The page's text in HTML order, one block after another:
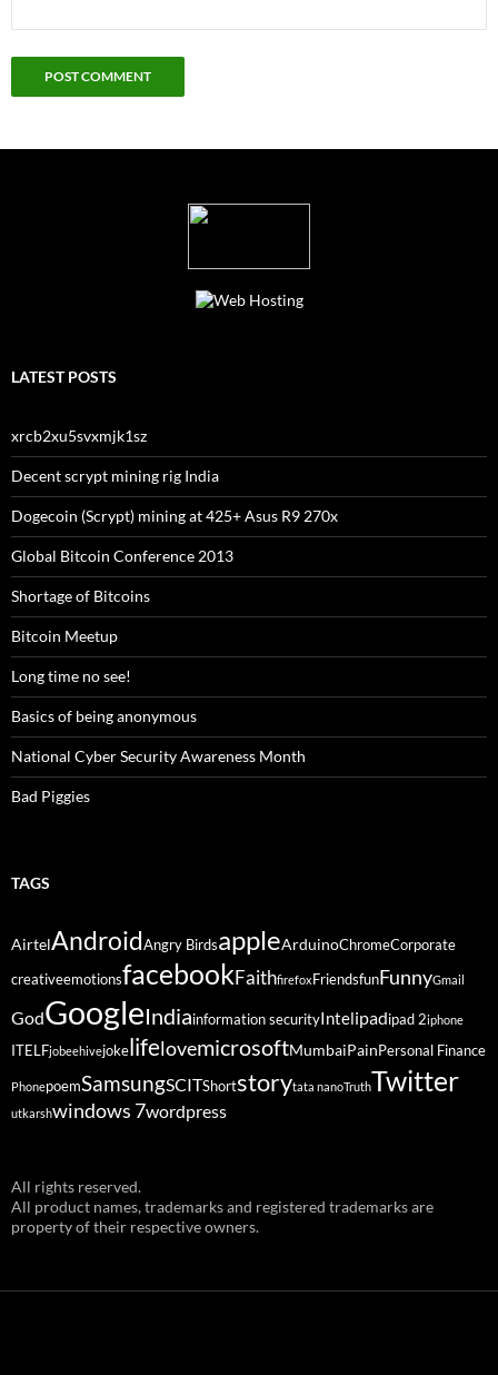
LATEST POSTS
xrcb2xu5svxmjk1sz
Decent scrypt mining rig India
Dogecoin (Scrypt) mining at 425+ Asus R9 270x
Global Bitcoin Conference 2013
Shortage of Bitcoins
Bitcoin Meetup
Long time no see!
Basics of being anonymous
National Cyber Security Awareness Month
Bad Piggies
TAGS
AirtelAndroidAngry BirdsappleArduinoChromeCorporate
creativeemotionsfacebookFaithfirefox FriendsfunFunnyGmail
GodGoogleIndiainformation securityIntelipadipad 2iphone
ITELFjobeehivejokelifelovemicrosoftMumbaiPain Personal Finance
PhonepoemSamsungSCITShortstorytata nanoTruthTwitter
utkarshwindows 7wordpress
All rights reserved.
All product names, trademarks and registered trademarks are
property of their respective owners.